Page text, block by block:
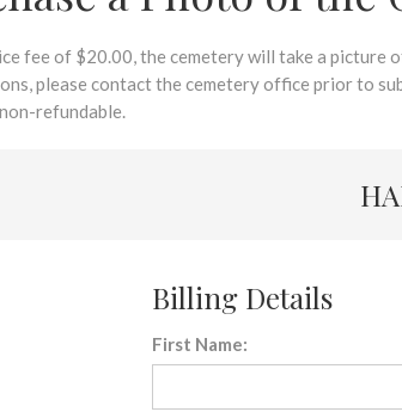
fee of $20.00, the cemetery will take a picture
please contact the cemetery office prior to
refundable.
Billing Details
First Name: